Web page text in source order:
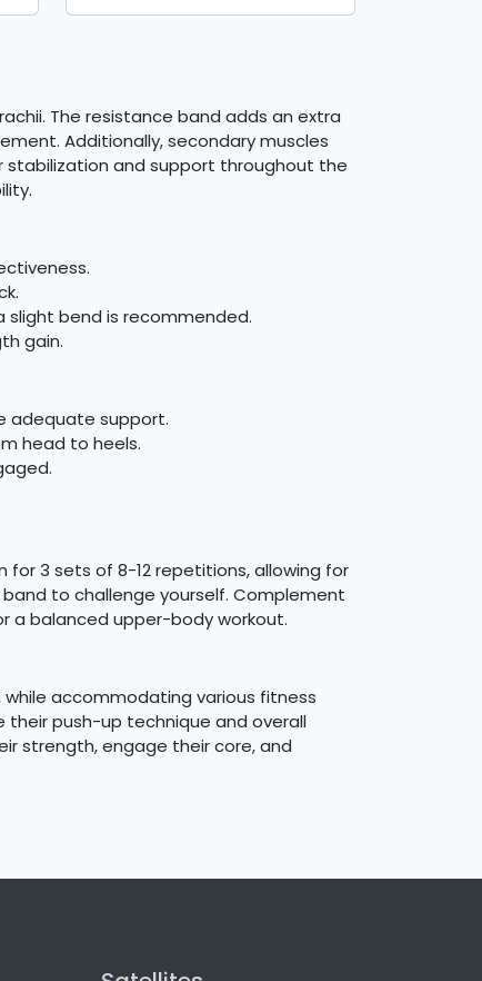
The resistance band adds an extra
Additionally, secondary muscles
stabilization and support throughout the
slight bend is recommended.
gain.
adequate support.
head to heels.
3 sets of 8-12 repetitions, allowing for
to challenge yourself. Complement
a balanced upper-body workout.
accommodating various fitness
push-up technique and overall
strength, engage their core, and